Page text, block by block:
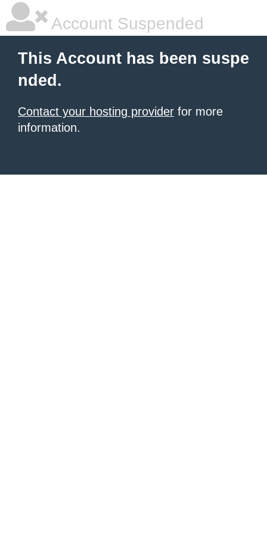
Account Suspended
This Account has been suspe
nded.
Contact your hosting provider for more
information.